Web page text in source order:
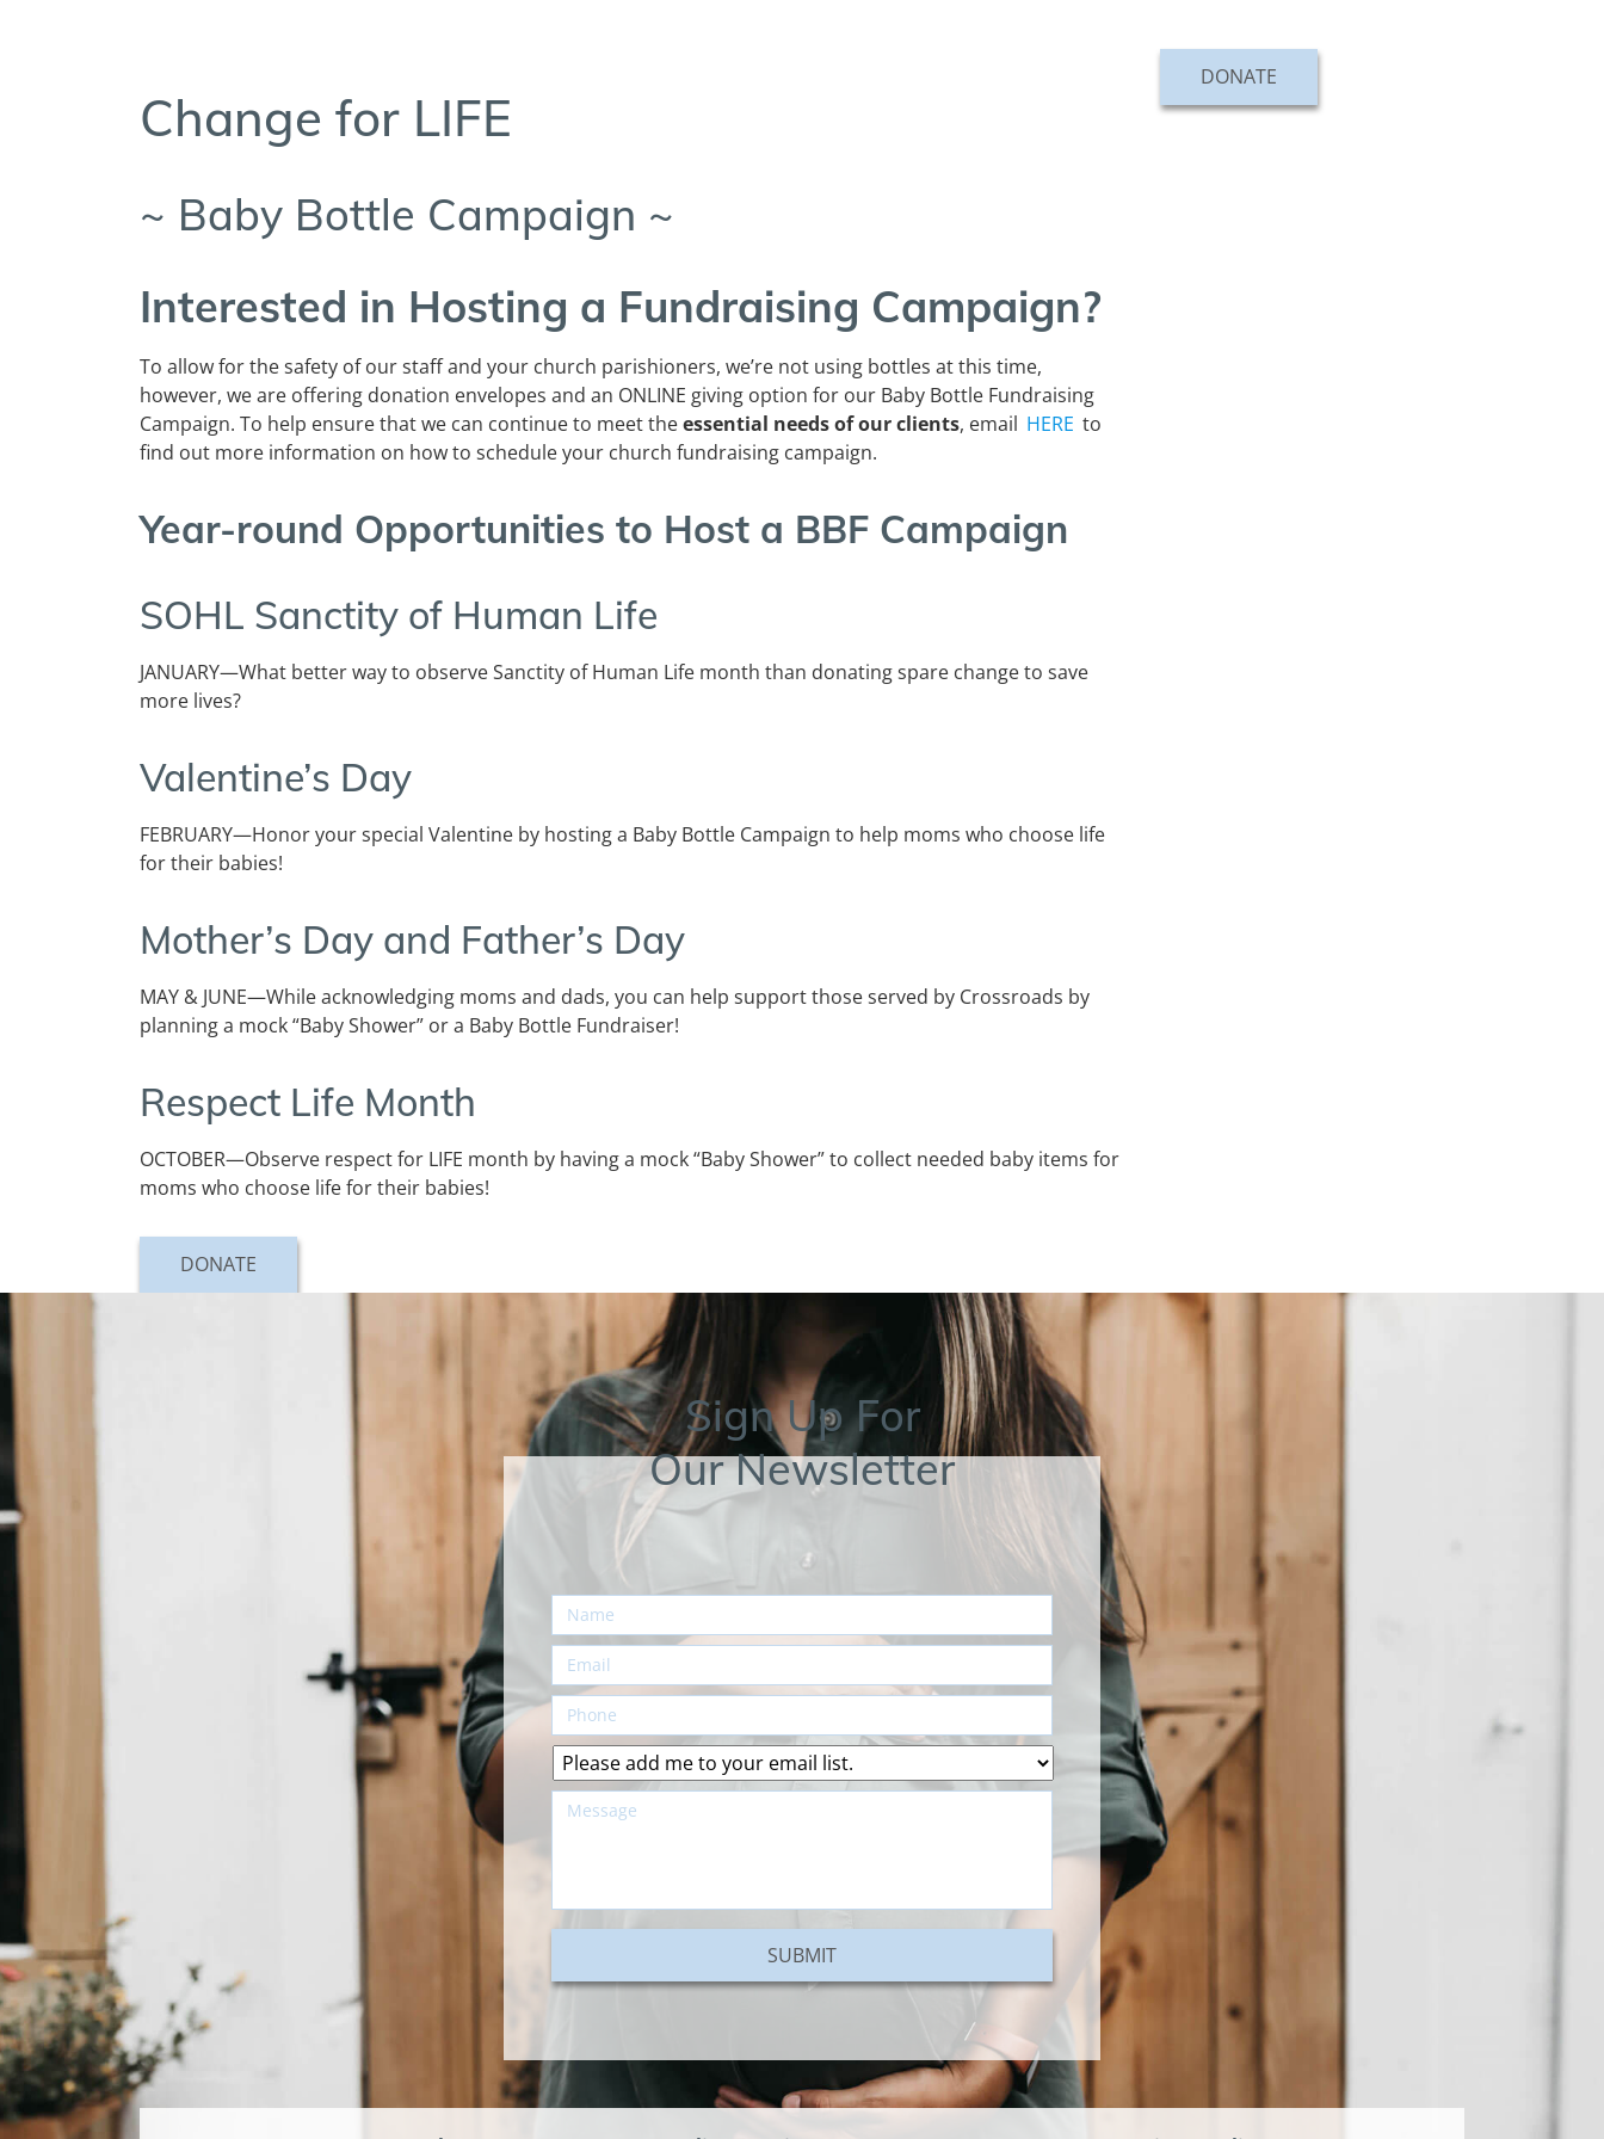
Change for LIFE
~ Baby Bottle Campaign ~
Interested in Hosting a Fundraising Campaign?
To allow for the safety of our staff and your church parishioners, we’re not using bottles at this time,
however, we are offering donation envelopes and an ONLINE giving option for our Baby Bottle Fundraising
Campaign. To help ensure that we can continue to meet theessential needs of our clients, email HERE to
find out more information on how to schedule your church fundraising campaign.
Year-round Opportunities to Host a BBF Campaign
SOHL Sanctity of Human Life
JANUARY—What better way to observe Sanctity of Human Life month than donating spare change to save
more lives?
Valentine’s Day
FEBRUARY—Honor your special Valentine by hosting a Baby Bottle Campaign to help moms who choose life
for their babies!
Mother’s Day and Father’s Day
MAY & JUNE—While acknowledging moms and dads, you can help support those served by Crossroads by
planning a mock “Baby Shower” or a Baby Bottle Fundraiser!
Respect Life Month
OCTOBER—Observe respect for LIFE month by having a mock “Baby Shower” to collect needed baby items for
moms who choose life for their babies!
DONATE
DONATE
Sign Up For
Our Newsletter